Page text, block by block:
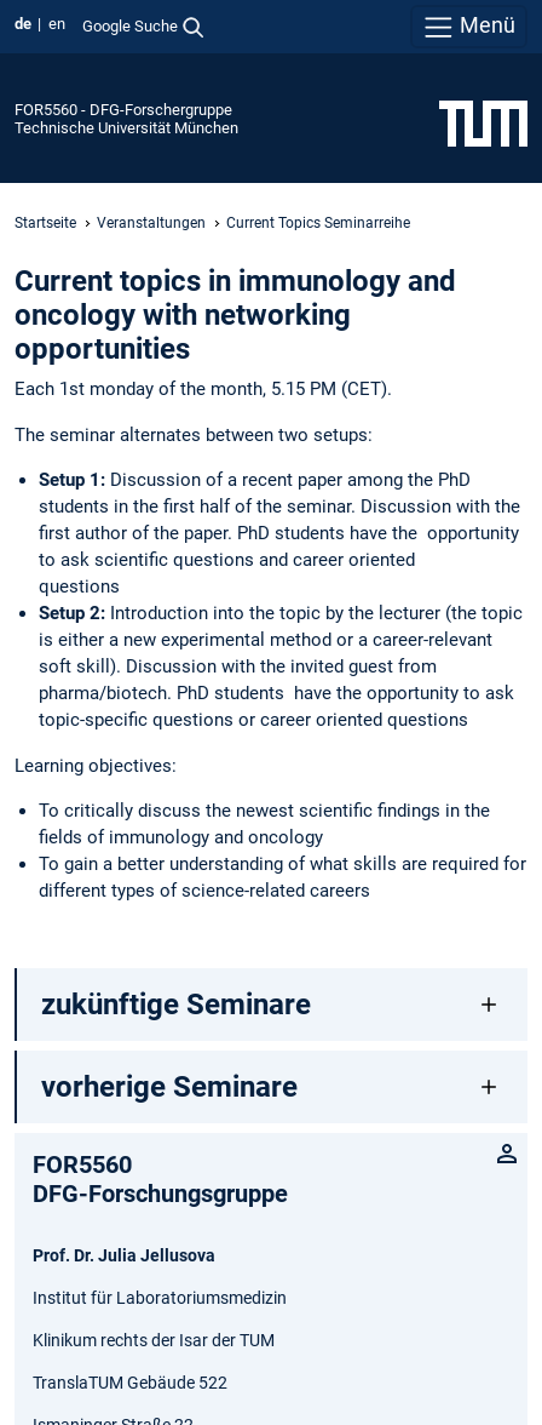
de en Google Suche Menü
FOR5560 - DFG-Forschergruppe
Technische Universität München
Startseite Veranstaltungen Current Topics Seminarreihe
Current topics in immunology and
oncology with networking
opportunities
Each 1st monday of the month, 5.15 PM (CET).
The seminar alternates between two setups:
Setup 1: Discussion of a recent paper among the PhD
students in the first half of the seminar. Discussion with the
first author of the paper. PhD students have the opportunity
to ask scientific questions and career oriented
Setup 2: Introduction into the topic by the lecturer (the topic
is either a new experimental method or a career-relevant
soft skill). Discussion with the invited guest from
pharma/biotech. PhD students have the opportunity to ask
topic-specific questions or career oriented questions
Learning objectives:
To critically discuss the newest scientific findings in the
fields of immunology and oncology
To gain a better understanding of what skills are required for
different types of science-related careers
zukünftige Seminare
vorherige Seminare
FOR5560
DFG-Forschungsgruppe
Prof. Dr. Julia Jellusova
Institut für Laboratoriumsmedizin
Klinikum rechts der Isar der TUM
TranslaTUM Gebäude 522